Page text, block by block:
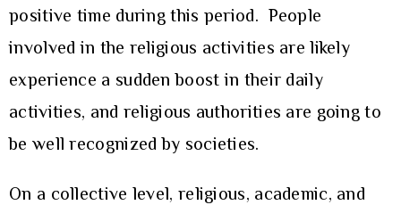
positive time during this period. People
involved in the religious activities are likely
experience a sudden boost in their daily
activities, and religious authorities are going to
be well recognized by societies.
On a collective level, religious, academic, and